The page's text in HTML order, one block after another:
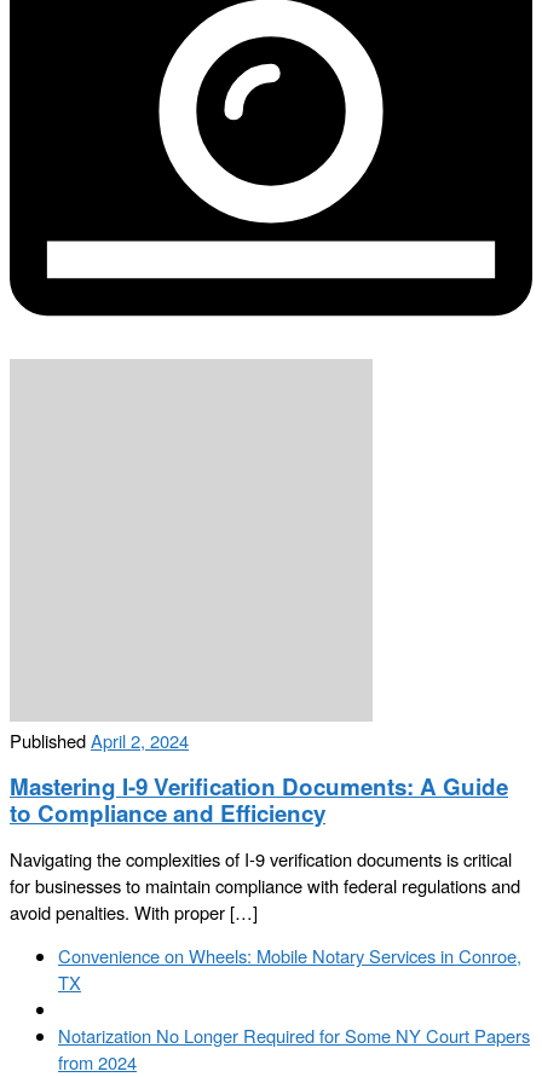
PublishedApril 2, 2024
Mastering I-9 Verification Documents: A Guide
to Compliance and Efficiency
Navigating the complexities of I-9 verification documents is critical
for businesses to maintain compliance with federal regulations and
avoid penalties. With proper […]
Post
navigation
Previous
post
Convenience on Wheels: Mobile Notary Services in Conroe,
TX
to
post
Next
post
Notarization No Longer Required for Some NY Court Papers
from 2024